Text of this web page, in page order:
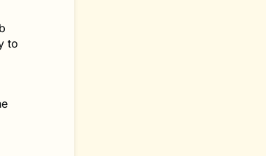
to